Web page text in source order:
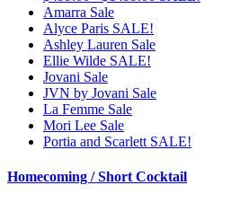
Amarra Sale
Alyce Paris SALE!
Ashley Lauren Sale
Ellie Wilde SALE!
Jovani Sale
JVN by Jovani Sale
La Femme Sale
Mori Lee Sale
Portia and Scarlett SALE!
Homecoming / Short Cocktail